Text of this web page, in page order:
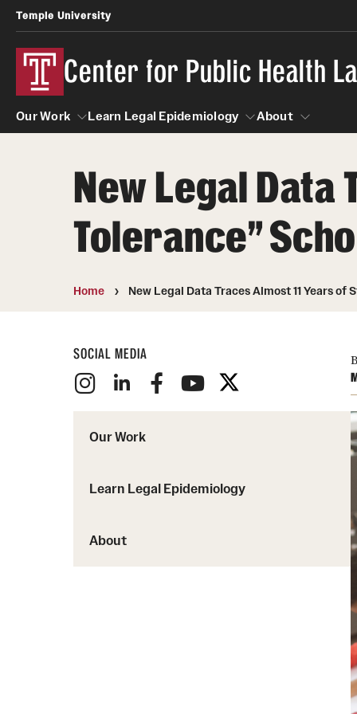
Temple University
Center for Public Health
Our Work
Our Work
Learn Legal Epidemiology
Learn Legal Epidemiology
About
About
New Legal Data
Tolerance”
Home New Legal Data Traces Almost 11 Years
SOCIAL MEDIA
Our Work
Learn Legal Epidemiology
About